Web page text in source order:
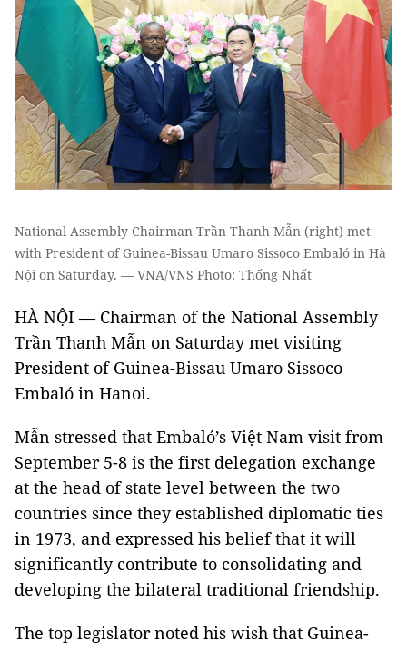
National Assembly Chairman Trần Thanh Mẫn (right) met
with President of Guinea-Bissau Umaro Sissoco Embaló in Hà
Nội on Saturday. — VNA/VNS Photo: Thống Nhất
HÀ NỘI — Chairman of the National Assembly
Trần Thanh Mẫn on Saturday met visiting
President of Guinea-Bissau Umaro Sissoco
Embaló in Hanoi.
Mẫn stressed that Embaló’s Việt Nam visit from
September 5-8 is the first delegation exchange
at the head of state level between the two
countries since they established diplomatic ties
in 1973, and expressed his belief that it will
significantly contribute to consolidating and
developing the bilateral traditional friendship.
The top legislator noted his wish that Guinea-